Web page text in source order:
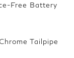
Free Battery
Tailpipe